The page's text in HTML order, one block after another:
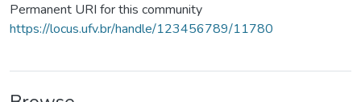
Permanent URI for this community
https://locus.ufv.br/handle/123456789/11780